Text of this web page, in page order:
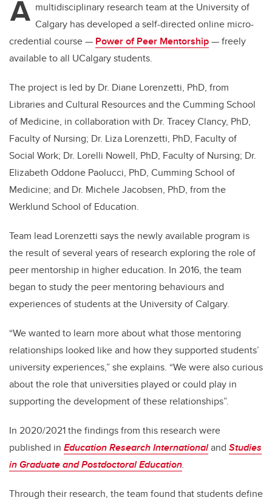
A multidisciplinary research team at the University of
Calgary has developed a self-directed online micro-
credential course — Power of Peer Mentorship— freely
available toall UCalgary students.
The project is led by Dr. Diane Lorenzetti, PhD, from
Libraries and Cultural Resources and the Cumming School
of Medicine, in collaboration with Dr. Tracey Clancy, PhD,
Faculty of Nursing; Dr. Liza Lorenzetti, PhD, Faculty of
Social Work; Dr. Lorelli Nowell, PhD, Faculty of Nursing; Dr.
Elizabeth Oddone Paolucci, PhD, Cumming School of
Medicine; and Dr. Michele Jacobsen, PhD, from the
Werklund School of Education.
Team lead Lorenzetti says the newly available program is
the result of several years of research exploring the role of
peer mentorship in higher education. In 2016, the team
began to study the peer mentoring behaviours and
experiences of students at the University of Calgary.
“We wanted to learn more about what those mentoring
relationships looked like and how they supported students’
university experiences,” she explains. “We were also curious
about the role that universities played or could play in
supporting the development of these relationships”.
In 2020/2021 the findings from this research were
published in Education Research Internationaland Studies
in Graduate and Postdoctoral Education.
Through their research, the team found that studentsdefine